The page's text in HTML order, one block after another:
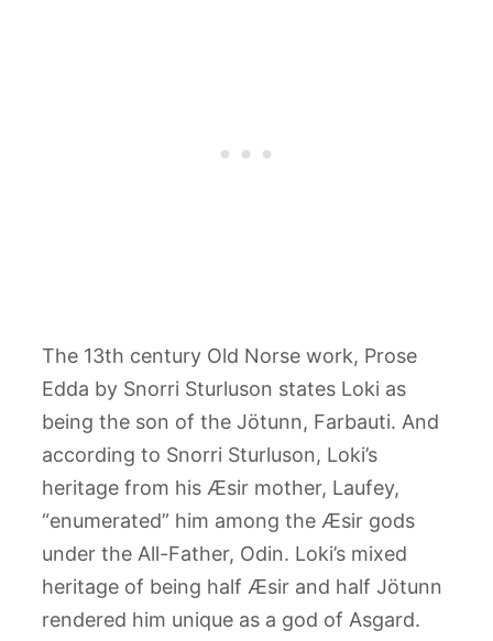
The 13th century Old Norse work, Prose
Edda by Snorri Sturluson states Loki as
being the son of the Jötunn, Farbauti. And
according to Snorri Sturluson, Loki’s
heritage from his Æsir mother, Laufey,
“enumerated” him among the Æsir gods
under the All-Father, Odin. Loki’s mixed
heritage of being half Æsir and half Jötunn
rendered him unique as a god of Asgard.